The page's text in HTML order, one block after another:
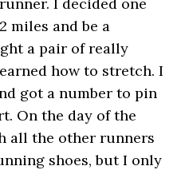
miles and be a
a pair of really
how to stretch. I
got a number to pin
On the day of the
all the other runners
shoes, but I only